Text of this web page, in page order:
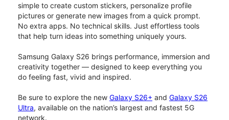
simple to create custom stickers, personalize profile
pictures or generate new images from a quick prompt.
No extra apps. No technical skills. Just effortless tools
that help turn ideas into something uniquely yours.
Samsung Galaxy S26 brings performance, immersion and
creativity together — designed to keep everything you
do feeling fast, vivid and inspired.
Be sure to explore the new Galaxy S26+ and Galaxy S26
Ultra, available on the nation’s largest and fastest 5G
network.